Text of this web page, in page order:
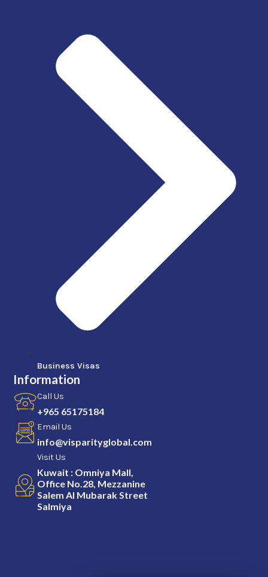
Business Visas
Information
Call Us
+965 65175184
Email Us
info@visparityglobal.com
Visit Us
Kuwait : Omniya Mall,
Office No.28, Mezzanine
Salem Al Mubarak Street
Salmiya